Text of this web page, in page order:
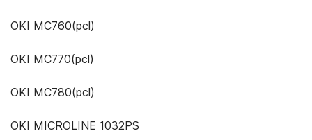
OKI MC760(pcl)
OKI MC770(pcl)
OKI MC780(pcl)
OKI MICROLINE 1032PS